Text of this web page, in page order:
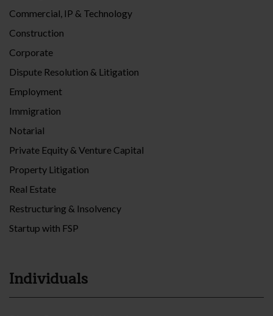
Commercial, IP & Technology
Construction
Corporate
Dispute Resolution & Litigation
Employment
Immigration
Notarial
Private Equity & Venture Capital
Property Litigation
Real Estate
Restructuring & Insolvency
Startup with FSP
Individuals